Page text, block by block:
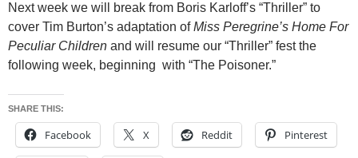
Next week we will break from Boris Karloff’s “Thriller” to
cover Tim Burton’s adaptation ofMiss Peregrine’s Home For
Peculiar Children and will resume our “Thriller” fest the
following week, beginning with “The Poisoner.”
SHARE THIS:
Facebook X Reddit Pinterest